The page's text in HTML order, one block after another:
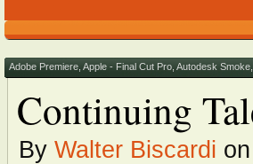
Adobe Premiere Apple - Final Cut Pro Autodesk Smoke
Continuing
By Walter Biscardi